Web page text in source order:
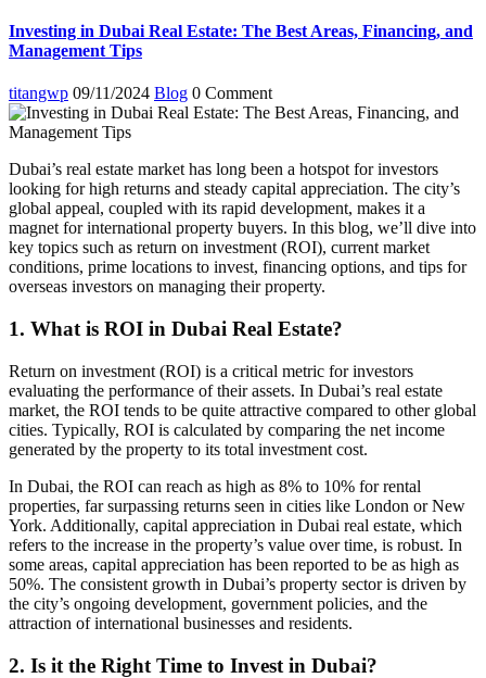
Investing in Dubai Real Estate: The Best Areas, Financing, and
Management Tips
titangwp 09/11/2024 Blog 0 Comment
Dubai’s real estate market has long been a hotspot for investors
looking for high returns and steady capital appreciation. The city’s
global appeal, coupled with its rapid development, makes it a
magnet for international property buyers. In this blog, we’ll dive into
key topics such as return on investment (ROI), current market
conditions, prime locations to invest, financing options, and tips for
overseas investors on managing their property.
1. What is ROI in Dubai Real Estate?
Return on investment (ROI) is a critical metric for investors
evaluating the performance of their assets. In Dubai’s real estate
market, the ROI tends to be quite attractive compared to other global
cities. Typically, ROI is calculated by comparing the net income
generated by the property to its total investment cost.
In Dubai, the ROI can reach as high as 8% to 10% for rental
properties, far surpassing returns seen in cities like London or New
York. Additionally, capital appreciation in Dubai real estate, which
refers to the increase in the property’s value over time, is robust. In
some areas, capital appreciation has been reported to be as high as
50%. The consistent growth in Dubai’s property sector is driven by
the city’s ongoing development, government policies, and the
attraction of international businesses and residents.
2. Is it the Right Time to Invest in Dubai?